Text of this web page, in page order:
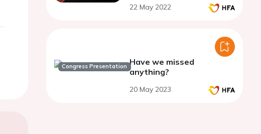
22 May 2022
Congress Presentation Have we missed
anything?
20 May 2023